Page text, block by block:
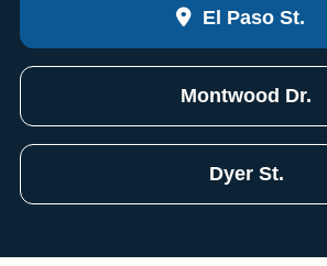
El Paso St.
Montwood Dr.
Dyer St.